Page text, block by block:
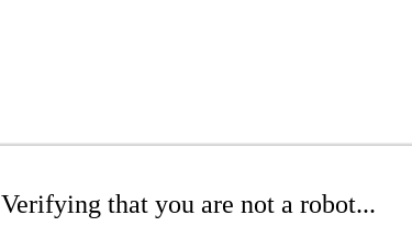
Verifying that you are not a robot...